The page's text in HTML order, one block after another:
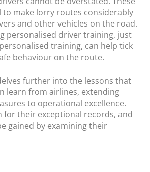
to make lorry routes considerably
and other vehicles on the road.
personalised driver training, just
training, can help tick
behaviour on the route.
further into the lessons that
learn from airlines, extending
to operational excellence.
for their exceptional records, and
gained by examining their